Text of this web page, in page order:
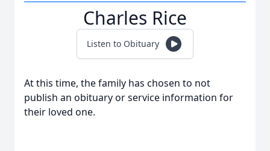
Charles Rice
Listen to Obituary
At this time, the family has chosen to not
publish an obituary or service information for
their loved one.